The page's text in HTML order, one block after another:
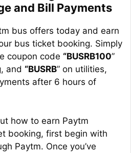
and Bill Payments
bus offers today and earn
bus ticket booking. Simply
coupon code “BUSRB100”
and “BUSRB” on utilities,
after 6 hours of
how to earn Paytm
booking, first begin with
Paytm. Once you’ve